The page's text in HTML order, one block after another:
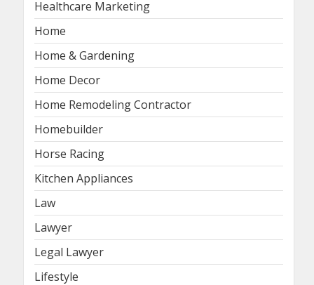
Healthcare Marketing
Home
Home & Gardening
Home Decor
Home Remodeling Contractor
Homebuilder
Horse Racing
Kitchen Appliances
Law
Lawyer
Legal Lawyer
Lifestyle